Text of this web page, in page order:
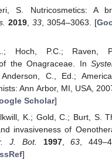
S. Nutricosmetics: A
2019, 33, 3054–3063. [
Hoch, P.C.; Raven,
the Onagraceae. In
C., Ed.;
Ann Arbor, MI, USA,
Scholar]
K.; Gold, C.; Burt, S.
invasiveness of
J. Bot. 1997,63 ,
]